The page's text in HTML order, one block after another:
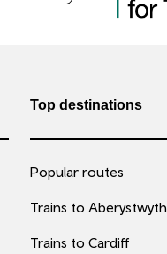
Top destinations
Popular routes
Trains to Aberystwyth
Trains to Cardiff